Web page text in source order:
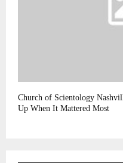
Church of Scientology
Up When It Mattered Most